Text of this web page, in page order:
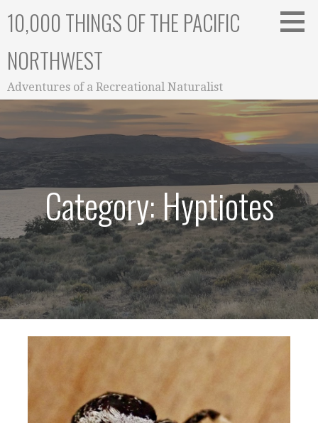
10,000 THINGS OF THE PACIFIC
NORTHWEST
Adventures of a Recreational Naturalist
Category: Hyptiotes